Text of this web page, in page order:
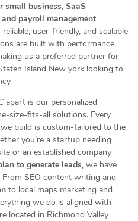
small business, SaaS
and payroll management
user-friendly, and scalable
are built with performance,
us a preferred partner for
Island New york looking to
apart is our personalized
size-fits-all solutions. Every
build is custom-tailored to the
you’re a startup needing
or an established company
to generate leads, we have
SEO content writing and
to local maps marketing and
we do is aligned with
located in Richmond Valley